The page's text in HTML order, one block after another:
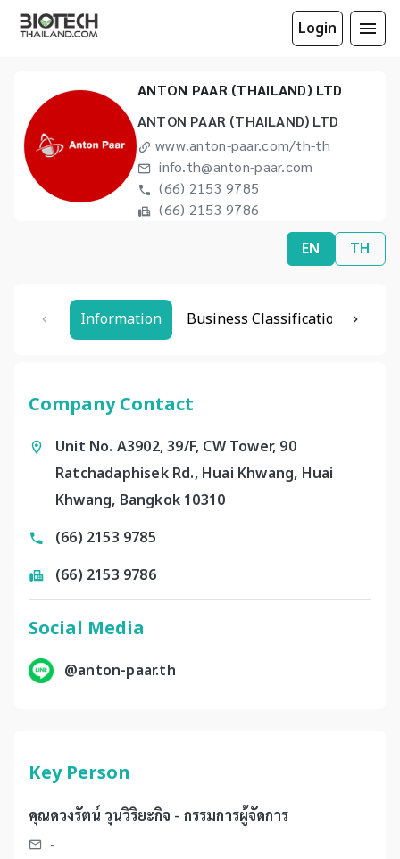
Login
ANTON PAAR (THAILAND) LTD
ANTON PAAR (THAILAND) LTD
www.anton-paar.com/th-th
info.th@anton-paar.com
(66) 2153 9785
(66) 2153 9786
EN TH
Information Business Classification
Company Contact
Unit No. A3902, 39/F, CW Tower, 90
Ratchadaphisek Rd., Huai Khwang, Huai
Khwang, Bangkok 10310
(66) 2153 9785
(66) 2153 9786
Social Media
@anton-paar.th
Key Person
คุณดวงรัตน์ วุนวิริยะกิจ - กรรมการผู้จัดการ
-